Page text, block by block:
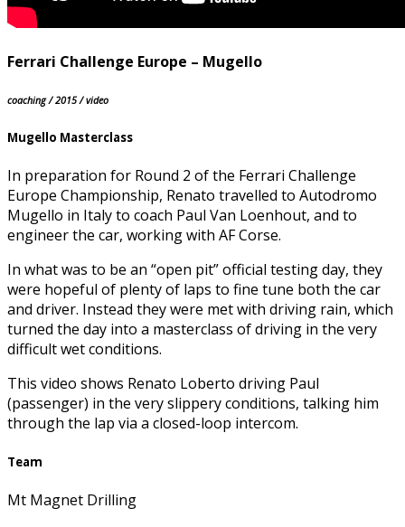
Ferrari Challenge Europe – Mugello
coaching / 2015 / video
Mugello Masterclass
In preparation for Round 2 of the Ferrari Challenge
Europe Championship, Renato travelled to Autodromo
Mugello in Italy to coach Paul Van Loenhout, and to
engineer the car, working with AF Corse.
In what was to be an “open pit” official testing day, they
were hopeful of plenty of laps to fine tune both the car
and driver. Instead they were met with driving rain, which
turned the day into a masterclass of driving in the very
difficult wet conditions.
This video shows Renato Loberto driving Paul
(passenger) in the very slippery conditions, talking him
through the lap via a closed-loop intercom.
Team
Mt Magnet Drilling